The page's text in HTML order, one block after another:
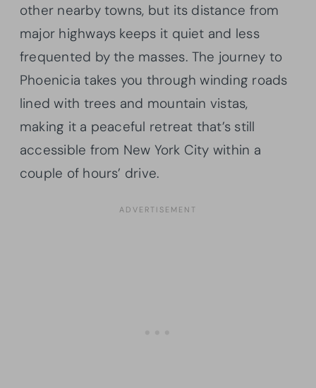
other nearby towns, but its distance from
major highways keeps it quiet and less
frequented by the masses. The journey to
Phoenicia takes you through winding roads
lined with trees and mountain vistas,
making it a peaceful retreat that’s still
accessible from New York City within a
couple of hours’ drive.